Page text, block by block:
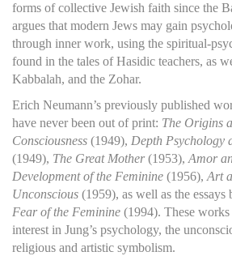
forms of collective Jewish faith since the
argues that modern Jews may gain
through inner work, using the spiritual-
found in the tales of Hasidic teachers, as
Kabbalah, and the Zohar.
Erich Neumann’s previously published
have never been out of print: The Origins
Consciousness (1949), Depth Psychology
(1949), The Great Mother(1953), Amor
Development of the Feminine (1956), Art
Unconscious (1959), as well as the essays
Fear of the Feminine (1994). These
interest in Jung’s psychology, the
religious and artistic symbolism.